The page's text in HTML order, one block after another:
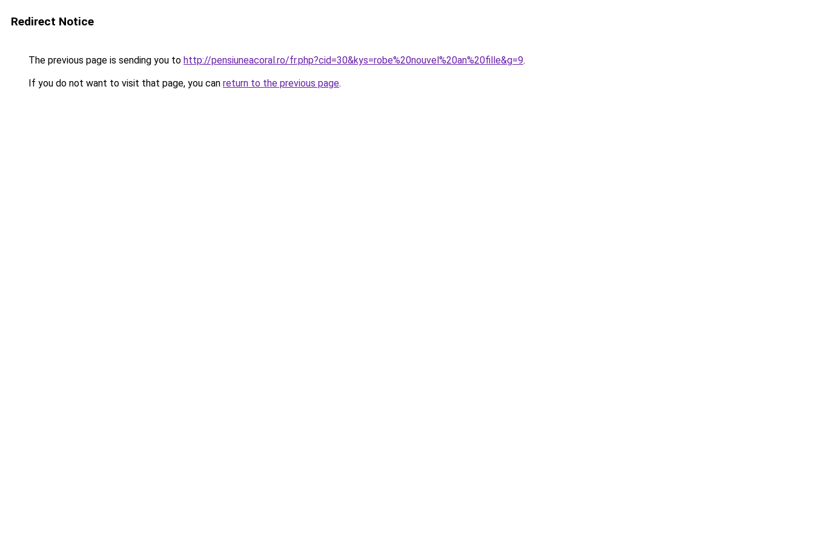
Redirect Notice
The previous page is sending you to http://pensiuneacoral.ro/fr.php?cid=30&kys=robe%20nouvel%20an%20fille&g=9.
If you do not want to visit that page, you can return to the previous page.